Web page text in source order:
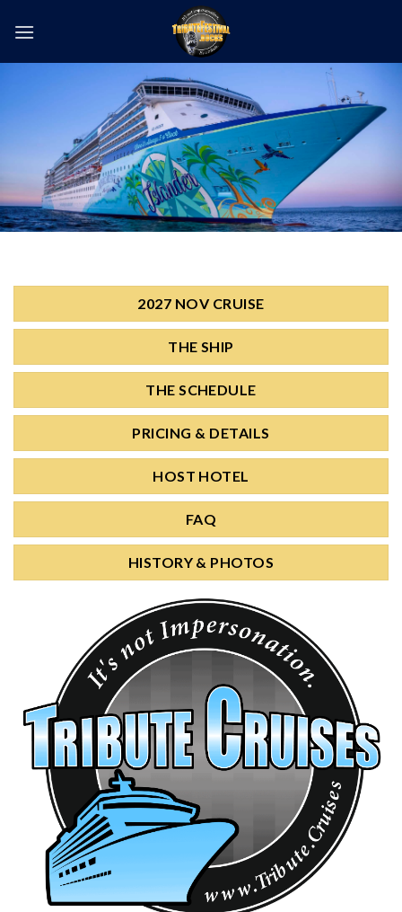
2027 NOV CRUISE
THE SHIP
THE SCHEDULE
PRICING & DETAILS
HOST HOTEL
FAQ
HISTORY & PHOTOS